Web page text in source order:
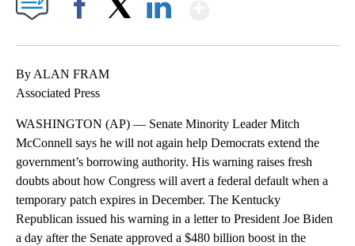
By ALAN FRAM
Associated Press
WASHINGTON (AP) — Senate Minority Leader Mitch
McConnell says he will not again help Democrats extend the
government’s borrowing authority. His warning raises fresh
doubts about how Congress will avert a federal default when a
temporary patch expires in December. The Kentucky
Republican issued his warning in a letter to President Joe Biden
a day after the Senate approved a $480 billion boost in the